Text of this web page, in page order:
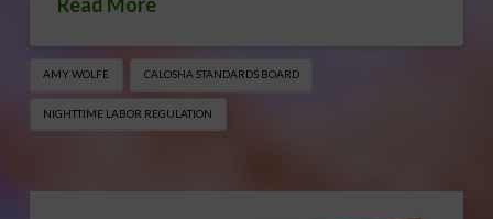
AMY WOLFE CALOSHA STANDARDS BOARD
NIGHTTIME LABOR REGULATION